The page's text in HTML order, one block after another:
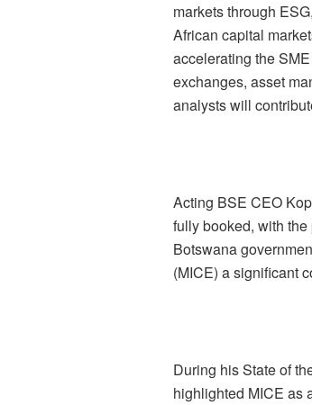
markets through
African capital
accelerating the
exchanges, asset
analysts will
Acting BSE CEO
fully booked, with the
Botswana
(MICE) a significant
During his State of
highlighted MICE as